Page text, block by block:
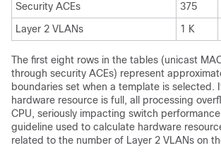
Security ACEs
375
Layer 2 VLANs
1 K
The first eight rows in the tables (unicast
through security ACEs) represent
boundaries set when a template is selected.
hardware resource is full, all processing
CPU, seriously impacting switch
guideline used to calculate hardware
related to the number of Layer 2 VLANs on